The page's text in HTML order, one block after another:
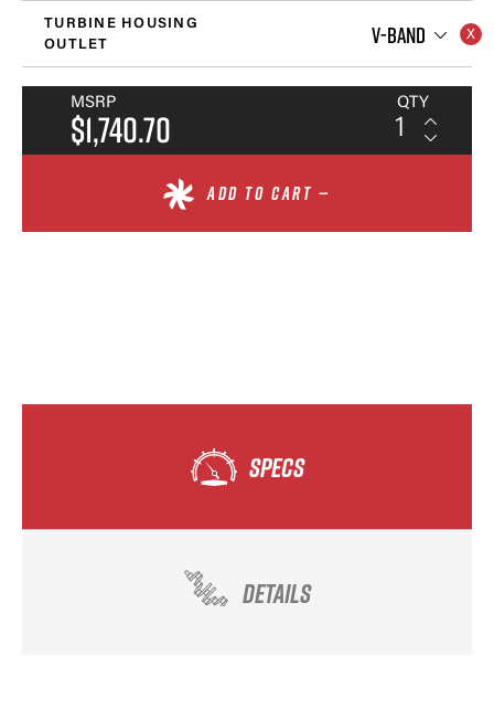
TURBINE HOUSING
OUTLET
V-BAND
MSRP
$1,740.70
QTY
ADD TO CART —
SPECS
DETAILS